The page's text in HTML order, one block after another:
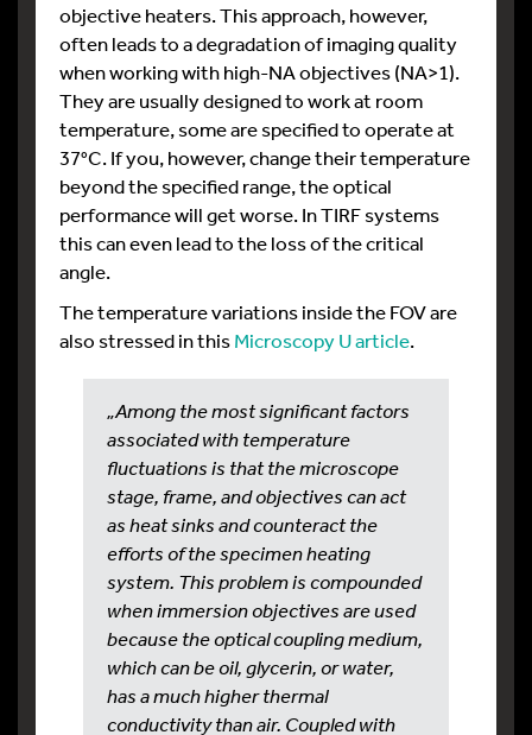
objective heaters. This approach, however,
often leads to a degradation of imaging quality
when working with high-NA objectives (NA>1).
They are usually designed to work at room
temperature, some are specified to operate at
37°C. If you, however, change their temperature
beyond the specified range, the optical
performance will get worse. In TIRF systems
this can even lead to the loss of the critical
angle.
The temperature variations inside the FOV are
also stressed in thisMicroscopy U article.
„Among the most significant factors
associated with temperature
fluctuations is that the microscope
stage, frame, and objectives can act
as heat sinks and counteract the
efforts of the specimen heating
system. This problem is compounded
when immersion objectives are used
because the optical coupling medium,
which can be oil, glycerin, or water,
has a much higher thermal
conductivity than air. Coupled with